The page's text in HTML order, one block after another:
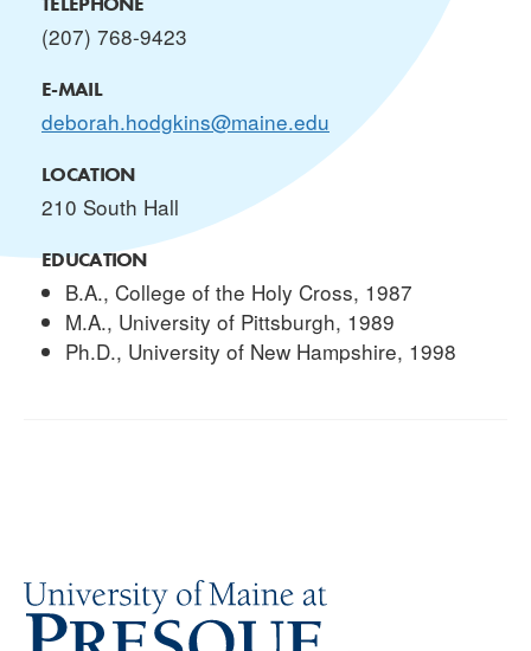
(207) 768-9423
E-MAIL
deborah.hodgkins@maine.edu
LOCATION
210 South Hall
EDUCATION
B.A., College of the Holy Cross, 1987
M.A., University of Pittsburgh, 1989
Ph.D., University of New Hampshire, 1998